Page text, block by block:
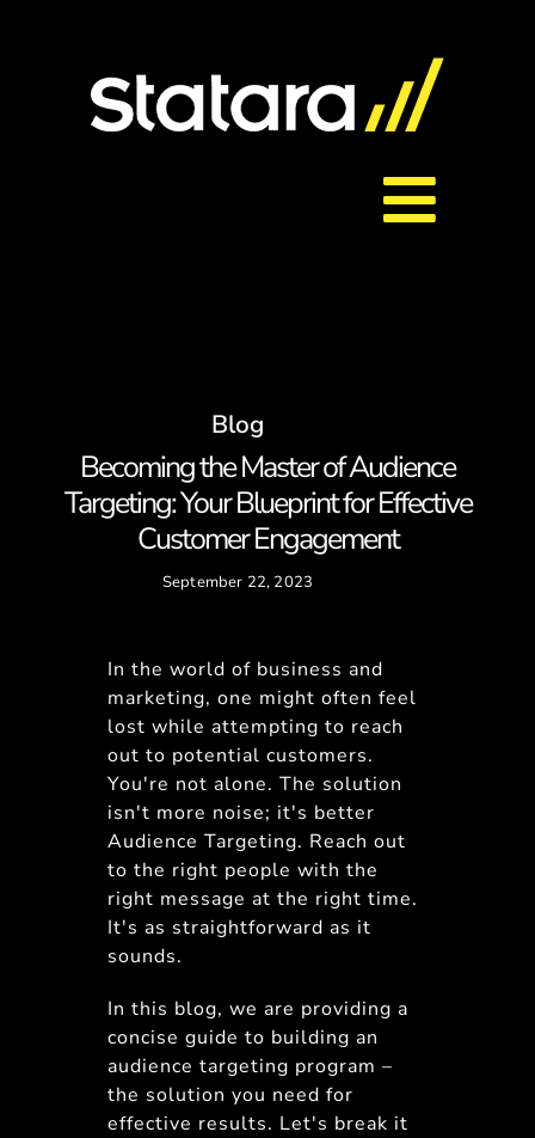
Contact
Blog
Becoming the Master of Audience
Targeting: Your Blueprint for Effective
Customer Engagement
September 22, 2023
In the world of business and
marketing, one might often feel
lost while attempting to reach
out to potential customers.
You're not alone. The solution
isn't more noise; it's better
Audience Targeting. Reach out
to the right people with the
right message at the right time.
It's as straightforward as it
sounds.
In this blog, we are providing a
concise guide to building an
audience targeting program –
the solution you need for
effective results. Let's break it